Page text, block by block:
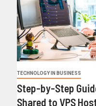
TECHNOLOGY IN BUSINESS
Step-by-Step
Shared to VPS